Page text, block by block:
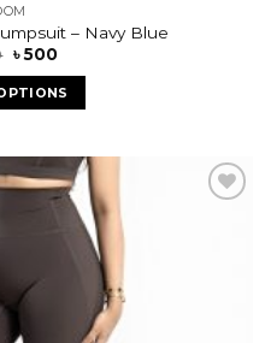
– Navy Blue
৳500